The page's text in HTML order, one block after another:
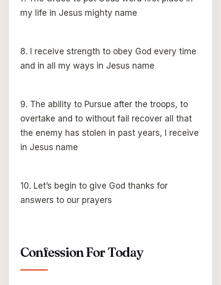
my life in Jesus mighty name
8. I receive strength to obey God every time
and in all my ways in Jesus name
9. The ability to Pursue after the troops, to
overtake and to without fail recover all that
the enemy has stolen in past years, I receive
in Jesus name
10. Let’s begin to give God thanks for
answers to our prayers
Confession For Today